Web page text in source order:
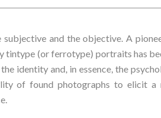
and the objective. A
tintype (or ferrotype) portraits has
identity and, in essence, the
of found photographs to elicit